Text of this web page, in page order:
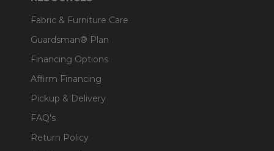
Fabric & Furniture Care
Guardsman® Plan
Financing Options
Affirm Financing
Pickup & Delivery
FAQ's
Return Policy